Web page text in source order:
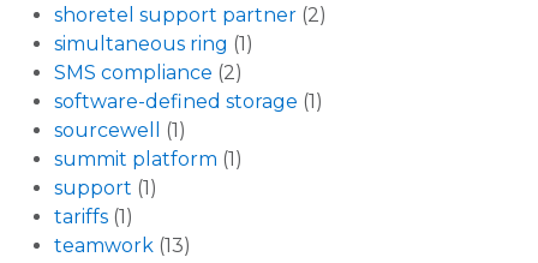
shoretel support partner (2)
simultaneous ring (1)
SMS compliance (2)
software-defined storage (1)
sourcewell
(1)
summit platform (1)
support (1)
tariffs (1)
teamwork (13)